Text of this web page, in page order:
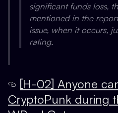
significant funds loss,
mentioned in the
issue, when it occurs,
rating.
[H-02] Anyone
CryptoPunk during